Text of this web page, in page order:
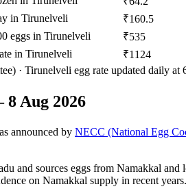
in Tirunelveli
₹160.5
eggs in Tirunelveli
₹535
in Tirunelveli
₹1124
· Tirunelveli egg rate updated daily at
8 Aug 2026
as announced by NECC (National Egg
and sources eggs from Namakkal
on Namakkal supply in recent